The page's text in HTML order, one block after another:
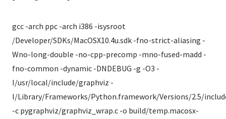
gcc -arch ppc -arch i386 -isysroot
/Developer/SDKs/MacOSX10.4u.sdk -fno-strict-aliasing -
Wno-long-double -no-cpp-precomp -mno-fused-madd -
fno-common -dynamic -DNDEBUG -g -O3 -
I/usr/local/include/graphviz -
I/Library/Frameworks/Python.framework/Versions/2.5/
-c pygraphviz/graphviz_wrap.c -o build/temp.macosx-